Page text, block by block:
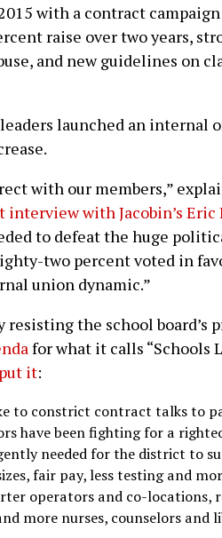
with a contract
raise over two years,
and new guidelines on
launched an internal
with our members,”
interview with Jacobin’s Eric
to defeat the huge
two percent voted in
union dynamic.”
the school board’s
for what it calls “Schools
it:
to constrict contract talks to
have been fighting for a
needed for the district to
fair pay, less testing and
operators and co-locations,
more nurses, counselors and